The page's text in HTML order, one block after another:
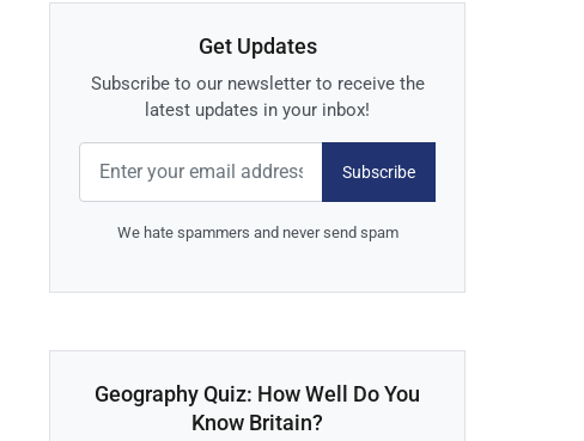
Get Updates
Subscribe to our newsletter to receive the
latest updates in your inbox!
Subscribe
We hate spammers and never send spam
Geography Quiz: How Well Do You
Know Britain?